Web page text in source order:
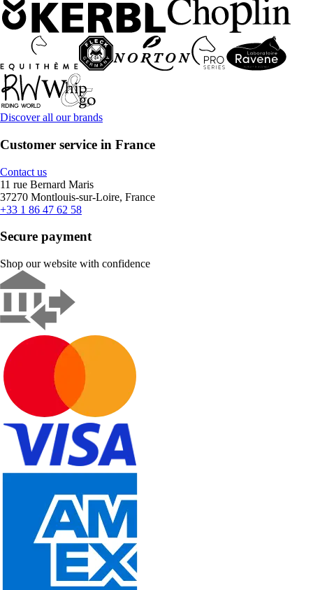
Discover all our brands
Customer service in France
Contact us
11 rue Bernard Maris
37270 Montlouis-sur-Loire, France
+33 1 86 47 62 58
Secure payment
Shop our website with confidence